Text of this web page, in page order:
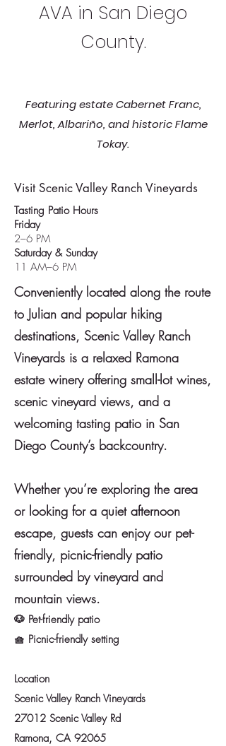
AVA in San Diego
County.
Featuring estate Cabernet Franc,
Merlot, Albariño, and historic Flame
Tokay.
Visit Scenic Valley Ranch Vineyards
Tasting Patio Hours
Friday
2–6 PM
Saturday & Sunday
11 AM–6 PM
Conveniently located along the route
to Julian and popular hiking
destinations, Scenic Valley Ranch
Vineyards is a relaxed Ramona
estate winery offering small-lot wines,
scenic vineyard views, and a
welcoming tasting patio in San
Diego County’s backcountry.
Whether you’re exploring the area
or looking for a quiet afternoon
escape, guests can enjoy our pet-
friendly, picnic-friendly patio
surrounded by vineyard and
mountain views.
🐶 Pet-friendly patio
🧺 Picnic-friendly setting
Location
Scenic Valley Ranch Vineyards
27012 Scenic Valley Rd
Ramona, CA 92065